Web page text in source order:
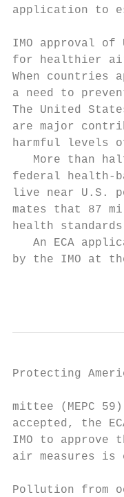
application to
IMO approval
for healthier
When countries
a need to
The United
are major
harmful levels
More than
federal health-
live near U.S.
mates that 87
health
An ECA
by the IMO at
Protecting
mittee (MEPC
accepted, the
IMO to approve
air measures is
Pollution from